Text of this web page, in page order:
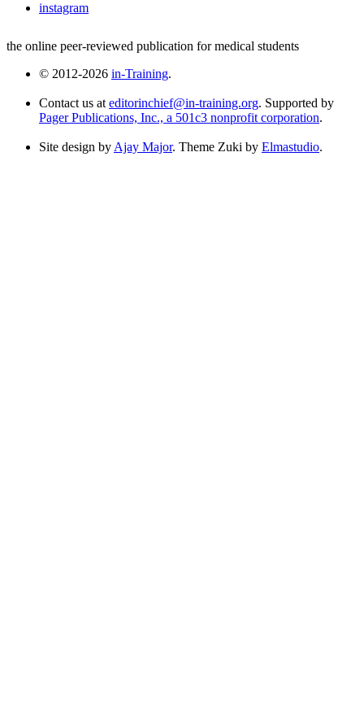
instagram
the online peer-reviewed publication for medical students
© 2012-2026 in-Training.
Contact us at editorinchief@in-training.org. Supported by
Pager Publications, Inc., a 501c3 nonprofit corporation.
Site design by Ajay Major. Theme Zuki by Elmastudio.